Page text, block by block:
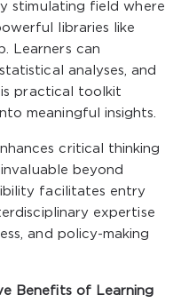
stimulating field where
libraries like
Learners can
analyses, and
practical toolkit
meaningful insights.
critical thinking
beyond
facilitates entry
expertise
and policy-making
Benefits of Learning